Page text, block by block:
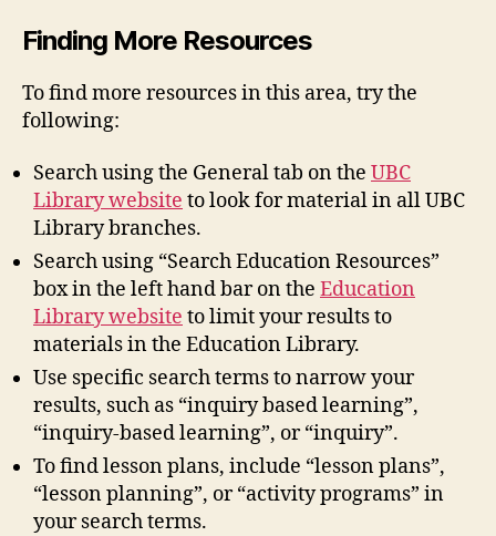
Finding More Resources
To find more resources in this area, try the
following:
Search using the General tab on the UBC
Library website to look for material in all UBC
Library branches.
Search using “Search Education Resources”
box in the left hand bar on the Education
Library website to limit your results to
materials in the Education Library.
Use specific search terms to narrow your
results, such as “inquiry based learning”,
“inquiry-based learning”, or “inquiry”.
To find lesson plans, include “lesson plans”,
“lesson planning”, or “activity programs” in
your search terms.